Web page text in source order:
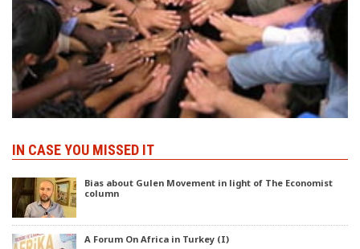
IN CASE YOU MISSED IT
Bias about Gulen Movement in light of The Economist
column
A Forum On Africa in Turkey (I)